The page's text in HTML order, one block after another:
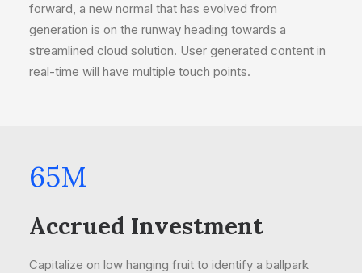
forward, a new normal that has evolved from
generation is on the runway heading towards a
streamlined cloud solution. User generated content in
real-time will have multiple touch points.
65M
Accrued Investment
Capitalize on low hanging fruit to identify a ballpark